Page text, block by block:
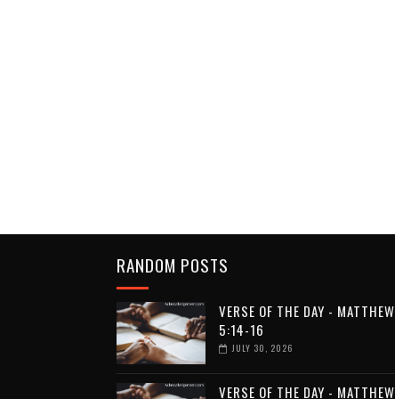
RANDOM POSTS
VERSE OF THE DAY - MATTHEW
5:14-16
JULY 30, 2026
VERSE OF THE DAY - MATTHEW